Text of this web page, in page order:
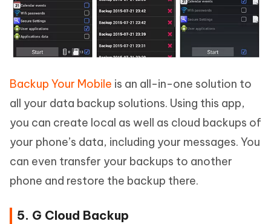
Backup Your Mobile is an all-in-one solution to
all your data backup solutions. Using this app,
you can create local as well as cloud backups of
your phone’s data, including your messages. You
can even transfer your backups to another
phone and restore the backup there.
5. G Cloud Backup